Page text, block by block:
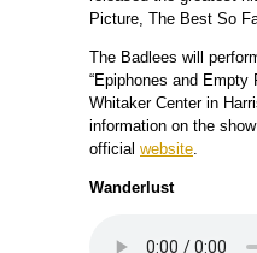
Picture, The Best So
The Badlees will
“Epiphones and Empty
Whitaker Center in
information on the
official website.
Wanderlust